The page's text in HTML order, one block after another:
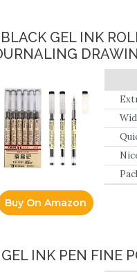
GEL INK
Buy On Amazon
INK PEN FINE